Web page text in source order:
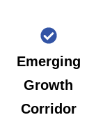
Emerging
Growth
Corridor